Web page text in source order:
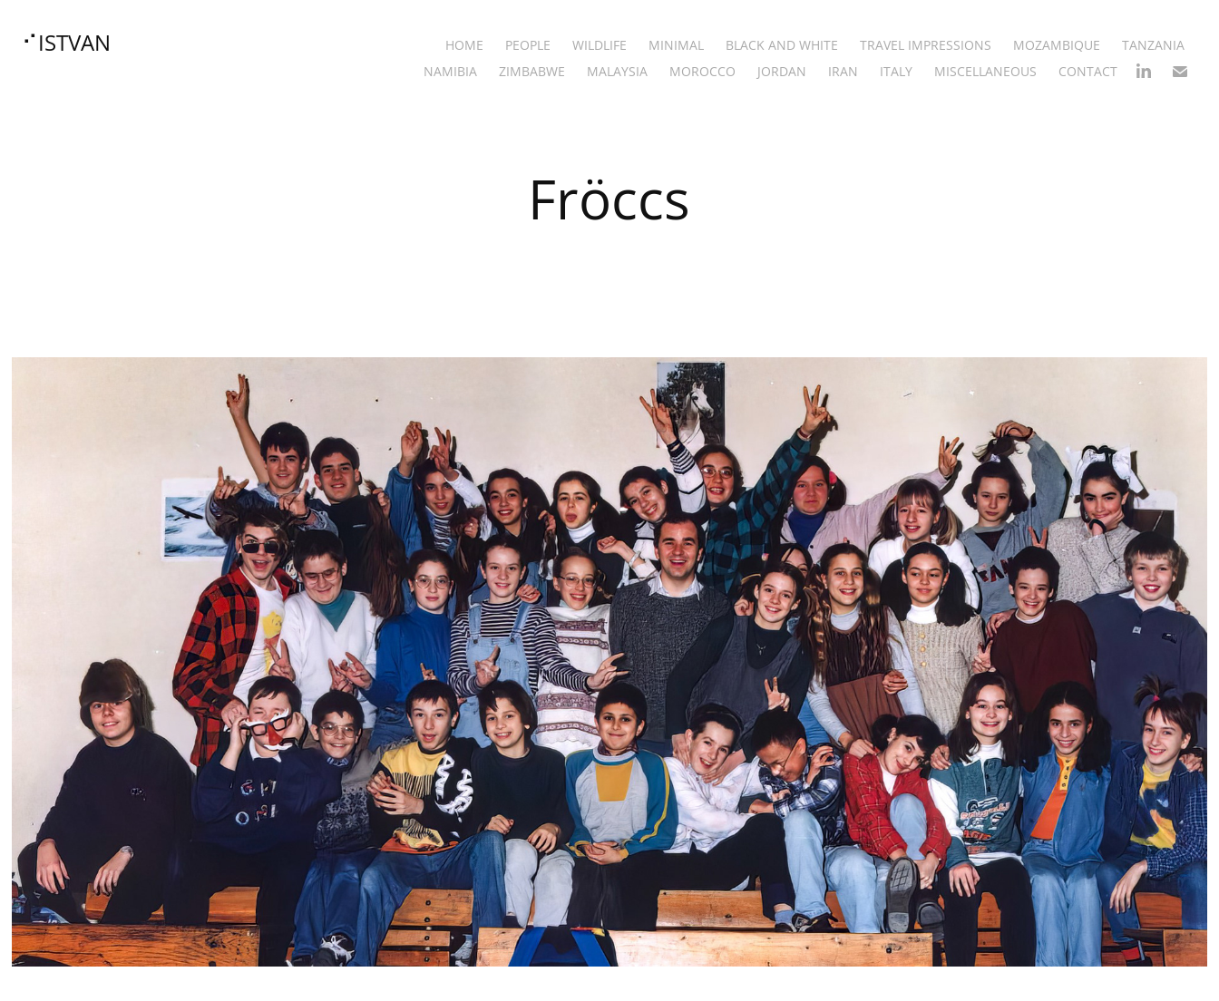
⠊ISTVAN HOME PEOPLE WILDLIFE MINIMAL BLACK AND WHITE TRAVEL IMPRESSIONS MOZAMBIQUE
TANZANIA
NAMIBIA
ZIMBABWE MALAYSIA MOROCCO JORDAN IRAN ITALY MISCELLANEOUS CONTACT
Fröccs